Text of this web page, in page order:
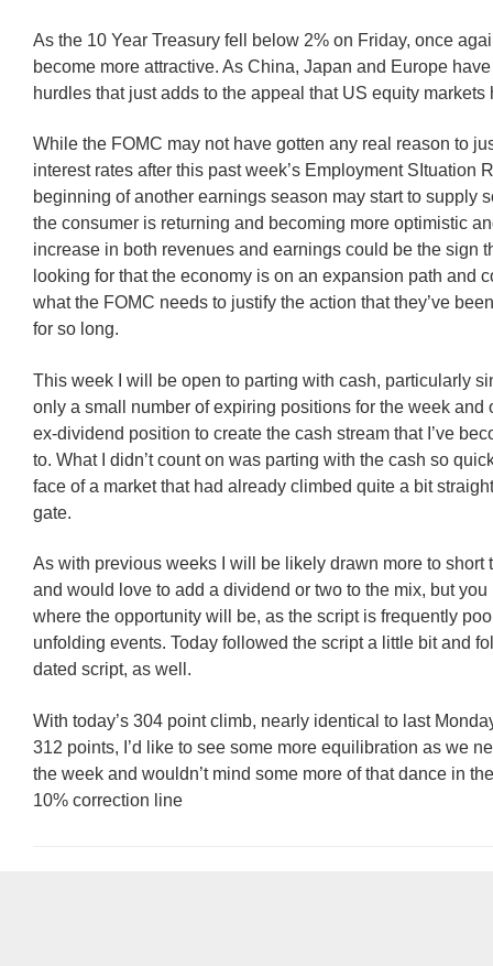
As the 10 Year Treasury fell below 2% on Friday, once
become more attractive. As China, Japan and Europe
hurdles that just adds to the appeal that US equity markets
While the FOMC may not have gotten any real reason to
interest rates after this past week’s Employment SItuation
beginning of another earnings season may start to supply
the consumer is returning and becoming more optimistic
increase in both revenues and earnings could be the sign
looking for that the economy is on an expansion path and
what the FOMC needs to justify the action that they’ve
for so long.
This week I will be open to parting with cash, particularly
only a small number of expiring positions for the week and
ex-dividend position to create the cash stream that I’ve
to. What I didn’t count on was parting with the cash so
face of a market that had already climbed quite a bit
gate.
As with previous weeks I will be likely drawn more to short
and would love to add a dividend or two to the mix, but you
where the opportunity will be, as the script is frequently
unfolding events. Today followed the script a little bit and
dated script, as well.
With today’s 304 point climb, nearly identical to last
312 points, I’d like to see some more equilibration as we
the week and wouldn’t mind some more of that dance in
10% correction line